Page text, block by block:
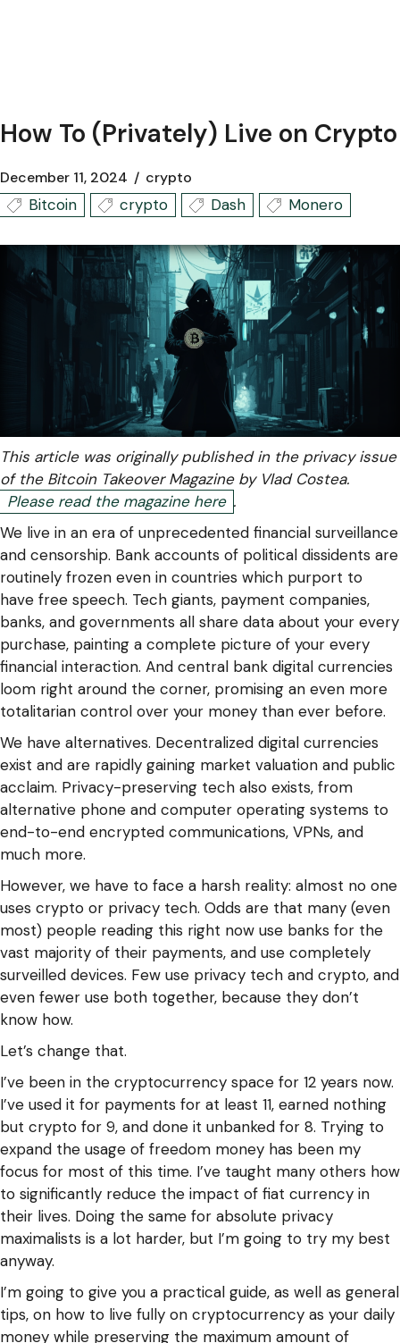
How To (Privately) Live on Crypto
December 11, 2024 crypto
Bitcoin crypto Dash Monero
This article was originally published in the privacy issue
of the Bitcoin Takeover Magazine by Vlad Costea.
Please read the magazine here .
We live in an era of unprecedented financial surveillance
and censorship. Bank accounts of political dissidents are
routinely frozen even in countries which purport to
have free speech. Tech giants, payment companies,
banks, and governments all share data about your every
purchase, painting a complete picture of your every
financial interaction. And central bank digital currencies
loom right around the corner, promising an even more
totalitarian control over your money than ever before.
We have alternatives. Decentralized digital currencies
exist and are rapidly gaining market valuation and public
acclaim. Privacy-preserving tech also exists, from
alternative phone and computer operating systems to
end-to-end encrypted communications, VPNs, and
much more.
However, we have to face a harsh reality: almost no one
uses crypto or privacy tech. Odds are that many (even
most) people reading this right now use banks for the
vast majority of their payments, and use completely
surveilled devices. Few use privacy tech and crypto, and
even fewer use both together, because they don’t
know how.
Let’s change that.
I’ve been in the cryptocurrency space for 12 years now.
I’ve used it for payments for at least 11, earned nothing
but crypto for 9, and done it unbanked for 8. Trying to
expand the usage of freedom money has been my
focus for most of this time. I’ve taught many others how
to significantly reduce the impact of fiat currency in
their lives. Doing the same for absolute privacy
maximalists is a lot harder, but I’m going to try my best
anyway.
I’m going to give you a practical guide, as well as general
tips, on how to live fully on cryptocurrency as your daily
money while preserving the maximum amount of